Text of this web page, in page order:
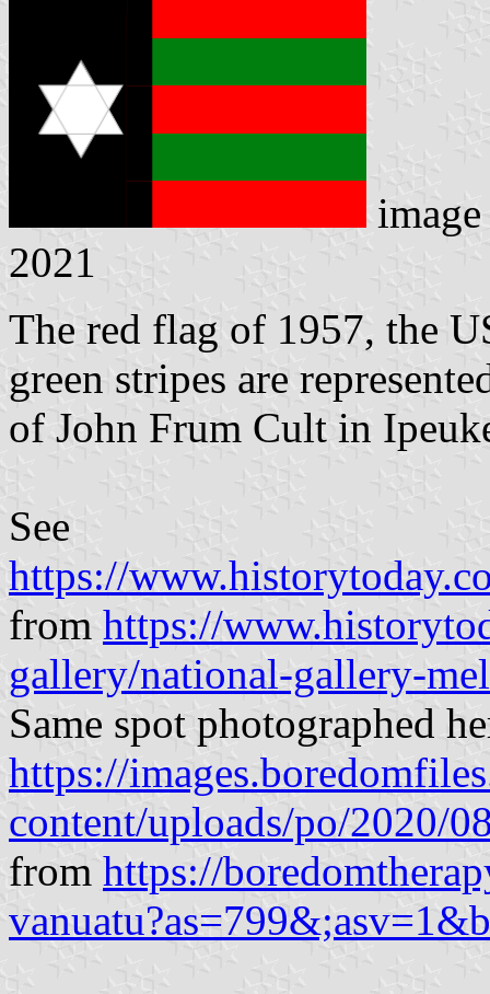
2021
The red flag of 1957, the
green stripes are
of John Frum Cult in
See
https://
from https://
gallery/national-gallery-
Same spot photographed
https://
content/uploads/po/2020/
from https://